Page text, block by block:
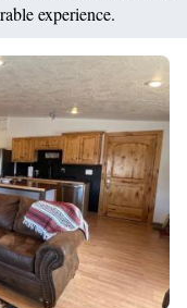
experience.